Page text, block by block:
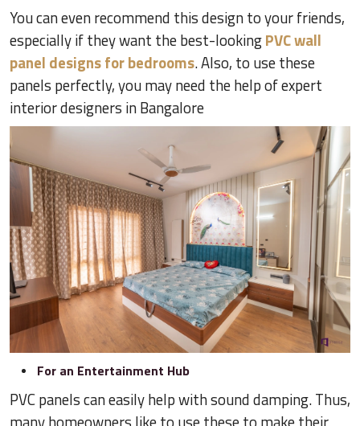
You can even recommend this design to your friends,
especially if they want the best-lookingPVC wall
panel designs for bedrooms. Also, to use these
panels perfectly, you may need the help of expert
interior designers in Bangalore
For an Entertainment Hub
PVC panels can easily help with sound damping. Thus,